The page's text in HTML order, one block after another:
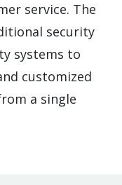
service. The
security
systems to
customized
a single